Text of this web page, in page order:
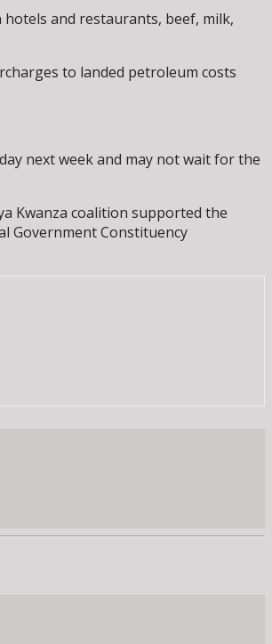
and restaurants, beef, milk,
to landed petroleum costs
next week and may not wait for the
Kwanza coalition supported the
Government Constituency